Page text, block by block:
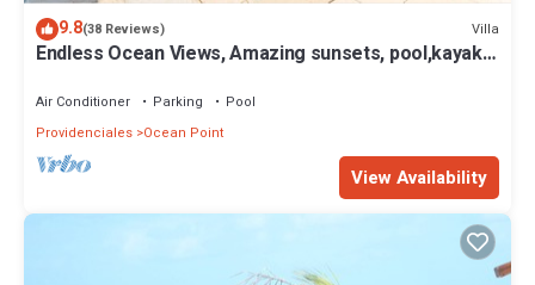
9.8(38 Reviews) Villa
Endless Ocean Views, Amazing sunsets, pool,kayaks,
Air Conditioner Parking
Pool
Providenciales Ocean Point
View Availability